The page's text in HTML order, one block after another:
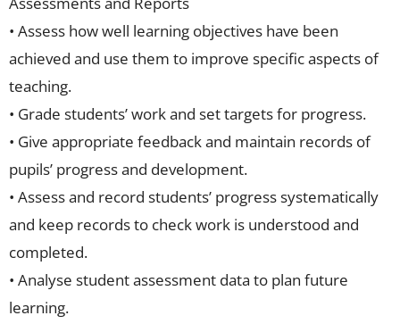
• Assess how well learning objectives have been
achieved and use them to improve specific aspects of
teaching.
• Grade students’ work and set targets for progress.
• Give appropriate feedback and maintain records of
pupils’ progress and development.
• Assess and record students’ progress systematically
and keep records to check work is understood and
completed.
• Analyse student assessment data to plan future
learning.